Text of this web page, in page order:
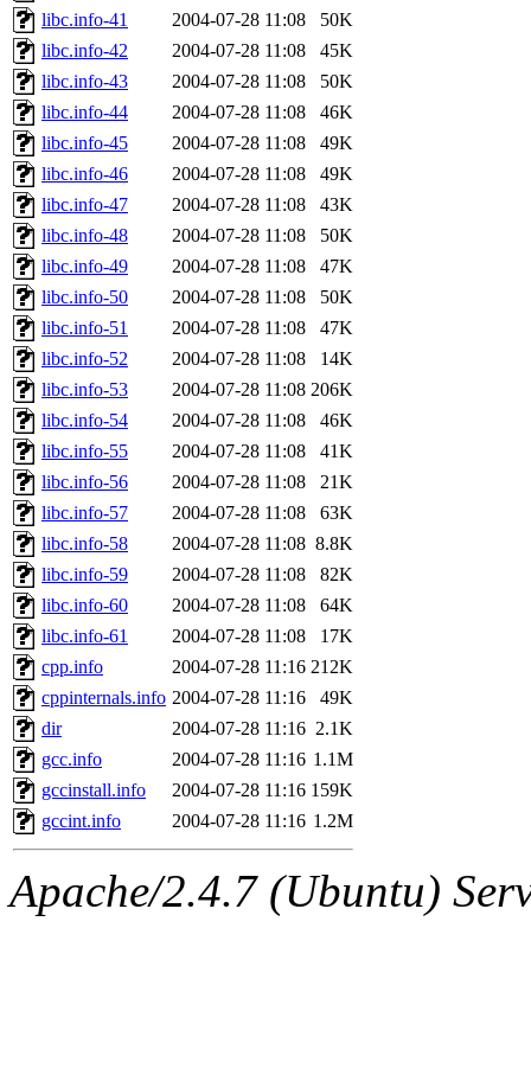
libc.info-41
2004-07-28 11:08
50K
libc.info-42
2004-07-28 11:08
45K
libc.info-43
2004-07-28 11:08
50K
libc.info-44
2004-07-28 11:08
46K
libc.info-45
2004-07-28 11:08
49K
libc.info-46
2004-07-28 11:08
49K
libc.info-47
2004-07-28 11:08
43K
libc.info-48
2004-07-28 11:08
50K
libc.info-49
2004-07-28 11:08
47K
libc.info-50
2004-07-28 11:08
50K
libc.info-51
2004-07-28 11:08
47K
libc.info-52
2004-07-28 11:08
14K
libc.info-53
2004-07-28 11:08 206K
libc.info-54
2004-07-28 11:08
46K
libc.info-55
2004-07-28 11:08
41K
libc.info-56
2004-07-28 11:08
21K
libc.info-57
2004-07-28 11:08
63K
libc.info-58
2004-07-28 11:08 8.8K
libc.info-59
2004-07-28 11:08
82K
libc.info-60
2004-07-28 11:08
64K
libc.info-61
2004-07-28 11:08
17K
cpp.info
2004-07-28 11:16 212K
cppinternals.info 2004-07-28 11:16
49K
dir
2004-07-28 11:16 2.1K
gcc.info
2004-07-28 11:16 1.1M
gccinstall.info
2004-07-28 11:16 159K
gccint.info
2004-07-28 11:16 1.2M
Apache/2.4.7 (Ubuntu)